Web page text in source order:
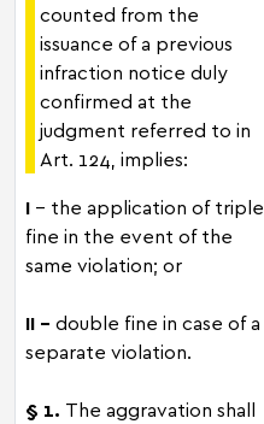
counted from the
issuance of a previous
infraction notice duly
confirmed at the
judgment referred to in
Art. 124, implies:
I – the application of triple
fine in the event of the
same violation; or
II - double fine in case of a
separate violation.
§ 1. The aggravation shall